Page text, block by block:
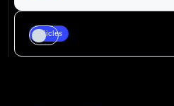
Articles